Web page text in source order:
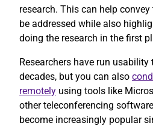
research. This can help
be addressed while also
doing the research in the first
Researchers have run
decades, but you can also
remotely using tools like
other teleconferencing
become increasingly popular